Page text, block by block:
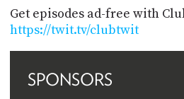
Get episodes ad-free with
https://twit.tv/clubtwit
SPONSORS